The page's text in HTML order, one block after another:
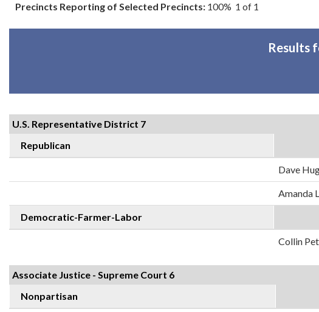
Precincts Reporting of Selected Precincts: 100% 1 of 1
Results
U.S. Representative District 7
Republican
Dave
Amanda
Democratic-Farmer-Labor
Collin
Associate Justice - Supreme Court 6
Nonpartisan